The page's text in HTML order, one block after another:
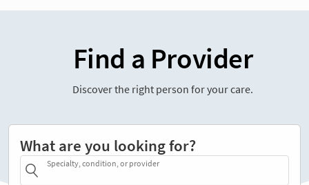
Find a Provider
Discover the right person for your care.
What are you looking for?
Specialty, condition, or provider